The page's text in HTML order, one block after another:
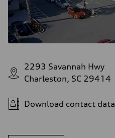
2293 Savannah Hwy
Charleston, SC 29414
Download contact data